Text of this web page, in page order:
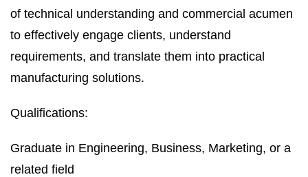
of technical understanding and commercial acumen
to effectively engage clients, understand
requirements, and translate them into practical
manufacturing solutions.
Qualifications:
Graduate in Engineering, Business, Marketing, or a
related field